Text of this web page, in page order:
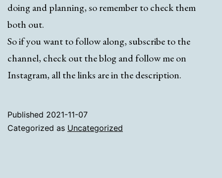
doing and planning, so remember to check them
both out.
So if you want to follow along, subscribe to the
channel, check out the blog and follow me on
Instagram, all the links are in the description.
Published 2021-11-07
Categorized as Uncategorized